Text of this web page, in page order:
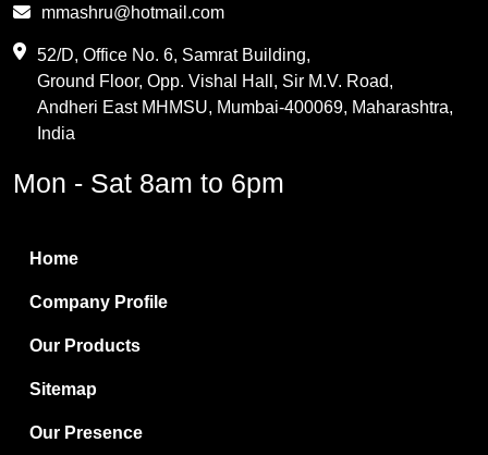
PVC Resin
Methylene Chloride
Boric Acid
Bentonite Clay
White Bentonite
Melamine Wood
Melamine Laminates
mmashru@hotmail.com
52/D, Office No. 6, Samrat Building,
Ground Floor, Opp. Vishal Hall, Sir M.V. Road,
Andheri East MHMSU, Mumbai-400069, Maharashtra,
India
Mon - Sat 8am to 6pm
Home
Company Profile
Our Products
Sitemap
Our Presence